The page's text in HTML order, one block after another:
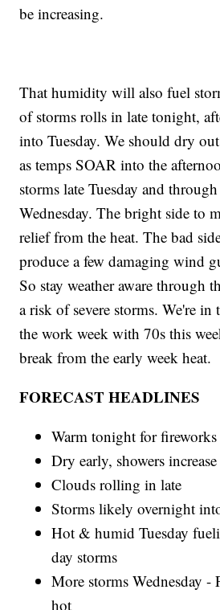
be increasing.
That humidity will also fuel
of storms rolls in late tonight,
into Tuesday. We should dry
as temps SOAR into the
storms late Tuesday and
Wednesday. The bright side to
relief from the heat. The bad
produce a few damaging wind
So stay weather aware through
a risk of severe storms. We're in
the work week with 70s this
break from the early week heat.
FORECAST HEADLINES
Warm tonight for fireworks
Dry early, showers
Clouds rolling in late
Storms likely overnight
Hot & humid Tuesday
day storms
More storms Wednesday -
hot